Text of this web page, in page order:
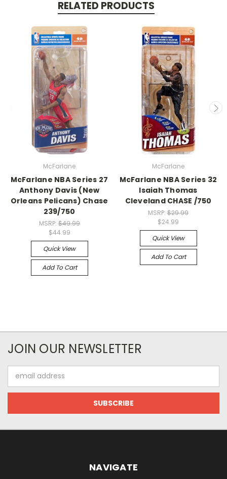
RELATED PRODUCTS
McFarlane
McFarlane NBA Series 27
Anthony Davis (New
Orleans Pelicans) Chase
239/750
MSRP:$49.99
$44.99
Quick View
Add To Cart
McFarlane
McFarlane NBA Series 32
Isaiah Thomas
Cleveland CHASE /750
MSRP: $29.99
$24.99
Quick View
Add To Cart
JOIN OUR NEWSLETTER
Address
NAVIGATE